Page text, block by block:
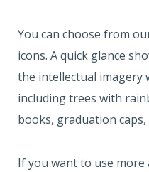
You can choose from
icons. A quick glance
the intellectual imagery
including trees with
books, graduation caps,
If you want to use more